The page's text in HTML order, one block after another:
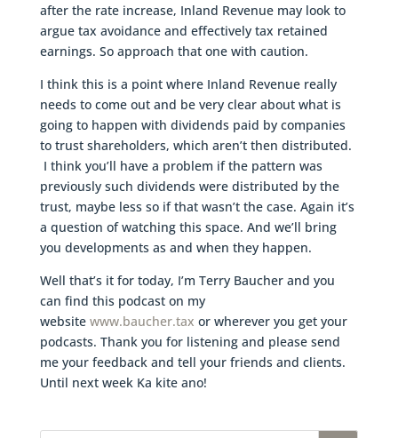
after the rate increase, Inland Revenue may look to
argue tax avoidance and effectively tax retained
earnings. So approach that one with caution.
I think this is a point where Inland Revenue really
needs to come out and be very clear about what is
going to happen with dividends paid by companies
to trust shareholders, which aren’t then distributed.
I think you’ll have a problem if the pattern was
previously such dividends were distributed by the
trust, maybe less so if that wasn’t the case. Again it’s
a question of watching this space. And we’ll bring
you developments as and when they happen.
Well that’s it for today, I’m Terry Baucher and you
can find this podcast on my
website www.baucher.tax or wherever you get your
podcasts. Thank you for listening and please send
me your feedback and tell your friends and clients.
Until next week Ka kite ano!